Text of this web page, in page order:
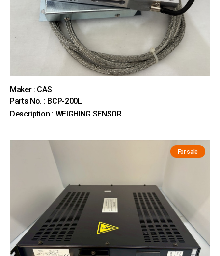
Maker : CAS
Parts No. : BCP-200L
Description : WEIGHING SENSOR
For sale